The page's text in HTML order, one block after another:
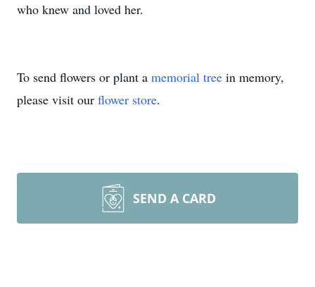
who knew and loved her.
To send flowers or plant a memorial tree in memory,
please visit our flower store.
SEND A CARD